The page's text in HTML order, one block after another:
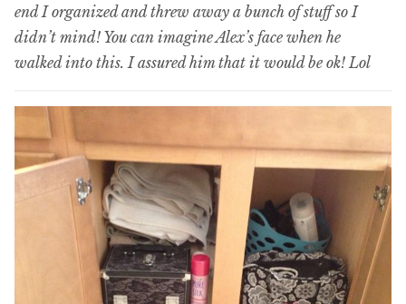
end I organized and threw away a bunch of stuff so I
didn’t mind! You can imagine Alex’s face when he
walked into this. I assured him that it would be ok! Lol